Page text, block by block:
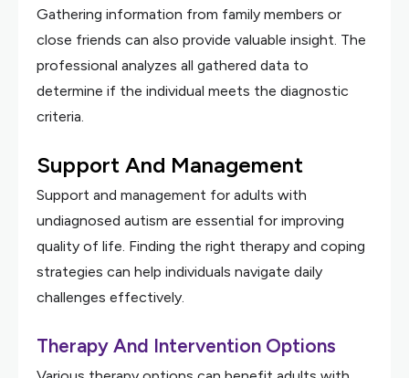
Gathering information from family members or
close friends can also provide valuable insight. The
professional analyzes all gathered data to
determine if the individual meets the diagnostic
criteria.
Support And Management
Support and management for adults with
undiagnosed autism are essential for improving
quality of life. Finding the right therapy and coping
strategies can help individuals navigate daily
challenges effectively.
Therapy And Intervention Options